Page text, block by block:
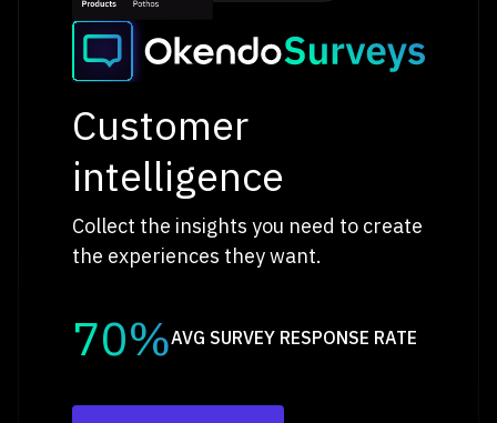
Customer
intelligence
Collect the insights you need to create
the experiences they want.
70%AVG SURVEY RESPONSE RATE